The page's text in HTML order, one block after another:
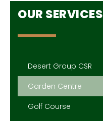
OUR SERVICES
Desert Group CSR
Garden Centre
Golf Course